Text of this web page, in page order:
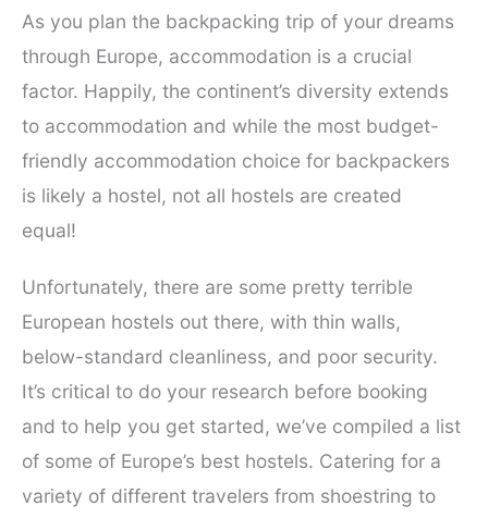
As you plan the backpacking trip of your dreams
through Europe, accommodation is a crucial
factor. Happily, the continent’s diversity extends
to accommodation and while the most budget-
friendly accommodation choice for backpackers
is likely a hostel, not all hostels are created
equal!
Unfortunately, there are some pretty terrible
European hostels out there, with thin walls,
below-standard cleanliness, and poor security.
It’s critical to do your research before booking
and to help you get started, we’ve compiled a list
of some of Europe’s best hostels. Catering for a
variety of different travelers from shoestring to